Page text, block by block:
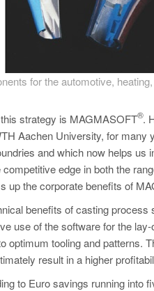
for the automotive,
this strategy is MAGMASOFT
®.
Aachen University, for
and which now helps
competitive edge in both the
up the corporate benefits of
benefits of casting
use of the software for the
optimum tooling and patterns.
result in a higher
to Euro savings running into